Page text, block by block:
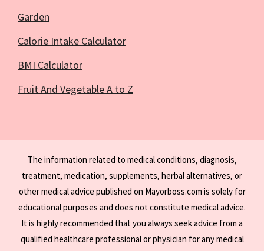
Garden
Calorie Intake Calculator
BMI Calculator
Fruit And Vegetable A to Z
The information related to medical conditions, diagnosis,
treatment, medication, supplements, herbal alternatives, or
other medical advice published on Mayorboss.com is solely for
educational purposes and does not constitute medical advice.
It is highly recommended that you always seek advice from a
qualified healthcare professional or physician for any medical